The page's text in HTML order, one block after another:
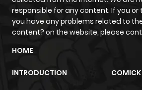
responsible for any content. If you
you have any problems related to
content? on the website, please
HOME
INTRODUCTION COMICK